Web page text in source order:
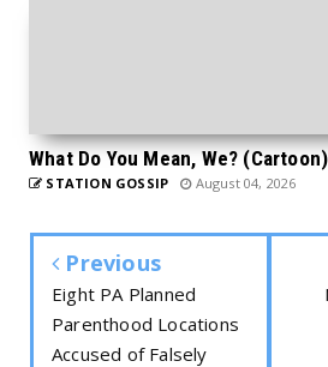
What Do You Mean, We? (Cartoon)
STATION GOSSIP August 04, 2026
Previous
Eight PA Planned
Parenthood Locations
Accused of Falsely